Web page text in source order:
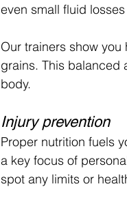
even small fluid
Our trainers show
grains. This balanced
body.
Injury prevention
Proper nutrition fuels
a key focus of
spot any limits or